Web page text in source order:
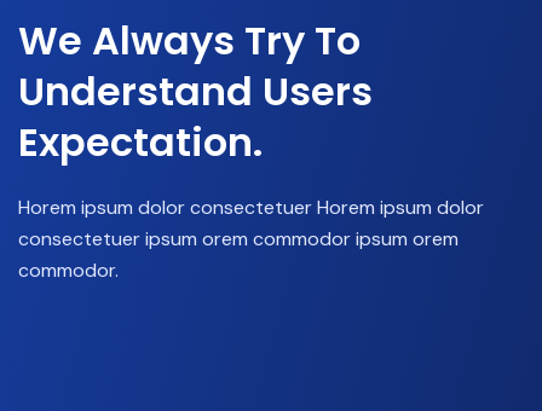
We Always Try To
Understand Users
Expectation.
Horem ipsum dolor consectetuer Horem ipsum dolor
consectetuer ipsum orem commodor ipsum orem
commodor.